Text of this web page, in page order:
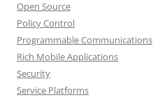
Open Source
Policy Control
Programmable Communications
Rich Mobile Applications
Security
Service Platforms